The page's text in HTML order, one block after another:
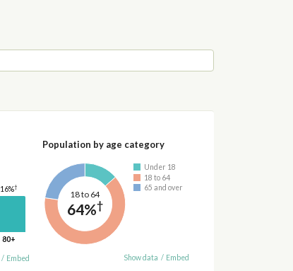
16%†
80+
/ Embed
Population by age category
18 to 64
64%†
Under 18
18 to 64
65 and over
Show data / Embed